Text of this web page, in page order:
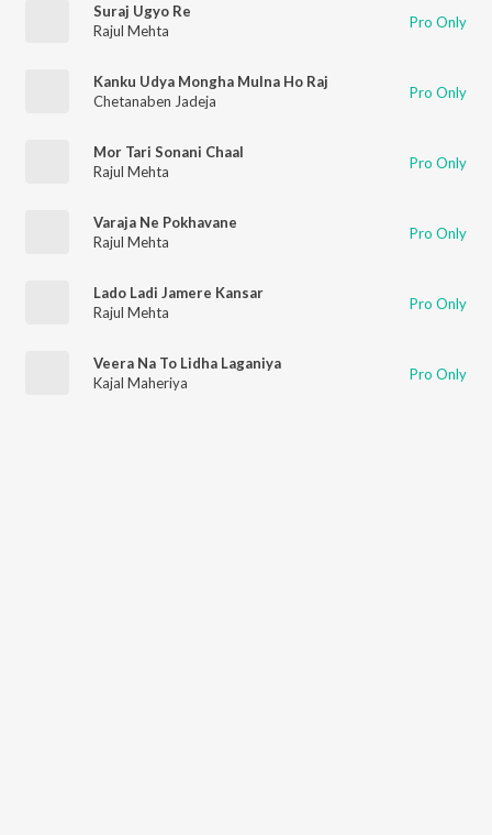
Suraj Ugyo Re
Rajul Mehta
Pro Only
Kanku Udya Mongha Mulna Ho Raj
Chetanaben Jadeja
Pro Only
Mor Tari Sonani Chaal
Rajul Mehta
Pro Only
Varaja Ne Pokhavane
Rajul Mehta
Pro Only
Lado Ladi Jamere Kansar
Rajul Mehta
Pro Only
Veera Na To Lidha Laganiya
Kajal Maheriya
Pro Only